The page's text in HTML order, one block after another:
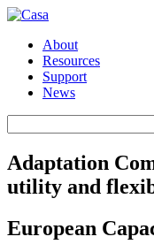
About
Resources
Support
News
for:
Adaptation
utility and
European